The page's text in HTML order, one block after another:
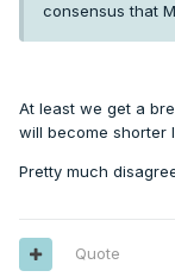
consensus that
At least we get a
will become shorter
Pretty much
Quote